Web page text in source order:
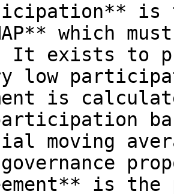
is
which
It exists to
low
is
moving
is